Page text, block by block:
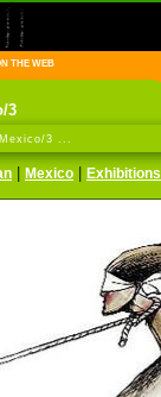
THE WEB
3
3 ...
Mexico Exhibitions